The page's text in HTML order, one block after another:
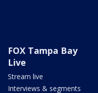
FOX Tampa Bay
Live
Stream live
Interviews & segments